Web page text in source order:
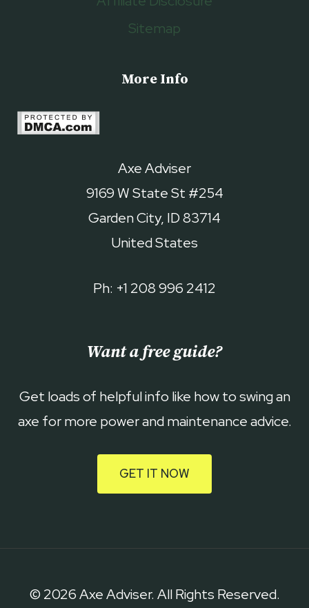
Sitemap
More Info
Axe Adviser
9169 W State St #254
Garden City, ID 83714
United States
Ph: +1 208 996 2412
Want a free guide?
Get loads of helpful info like how to swing an
axe for more power and maintenance advice.
GET IT NOW
© 2026 Axe Adviser. All Rights Reserved.